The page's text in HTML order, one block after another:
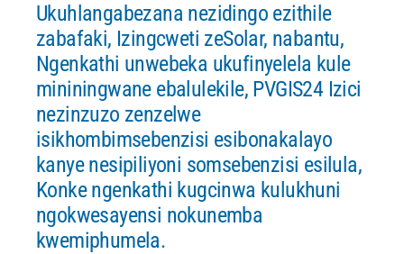
Ukuhlangabezana nezidingo ezithile
zabafaki, Izingcweti zeSolar, nabantu,
Ngenkathi unwebeka ukufinyelela kule
mininingwane ebalulekile, PVGIS24 Izici
nezinzuzo zenzelwe
isikhombimsebenzisi esibonakalayo
kanye nesipiliyoni somsebenzisi esilula,
Konke ngenkathi kugcinwa kulukhuni
ngokwesayensi nokunemba
kwemiphumela.